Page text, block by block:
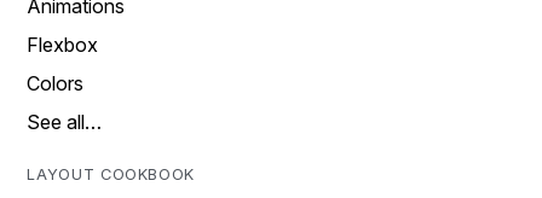
Animations
Flexbox
Colors
See all…
LAYOUT COOKBOOK